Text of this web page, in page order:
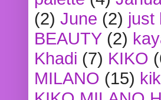
(2) June (2) just
BEAUTY (2)
Khadi (7) KIKO
MILANO (15)